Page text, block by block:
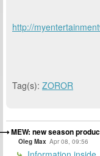
http://
Tag(s): ZOROR
MEW: new season
Oleg Max Apr 08, 09:56